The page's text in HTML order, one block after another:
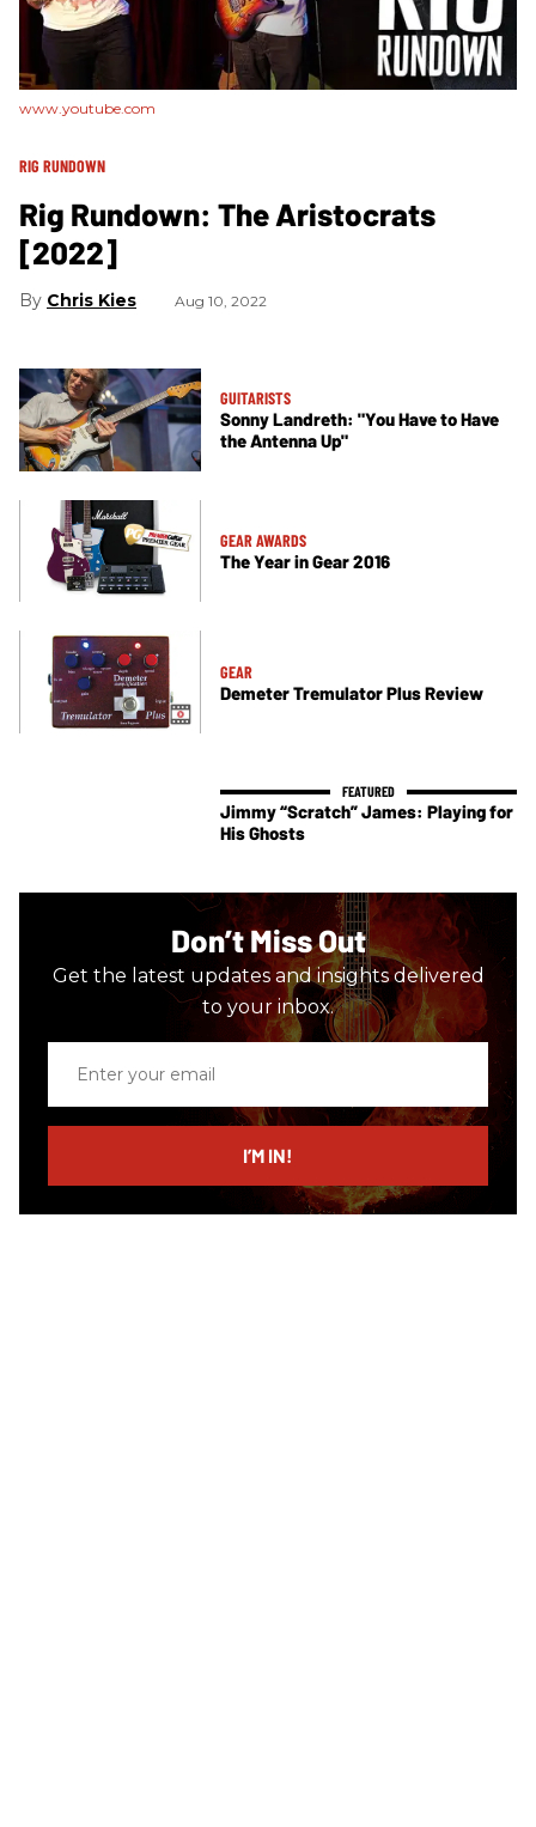
www.youtube.com
RIG RUNDOWN
Rig Rundown: The Aristocrats
[2022]
Chris Kies Aug 10, 2022
GUITARISTS
Sonny Landreth: "You Have to Have
the Antenna Up"
GEAR AWARDS
The Year in Gear 2016
GEAR
Demeter Tremulator Plus Review
Jimmy “Scratch” James: Playing for
His Ghosts
Don’t Miss Out
Get the latest updates and insights delivered
to your inbox.
email
I’M IN!